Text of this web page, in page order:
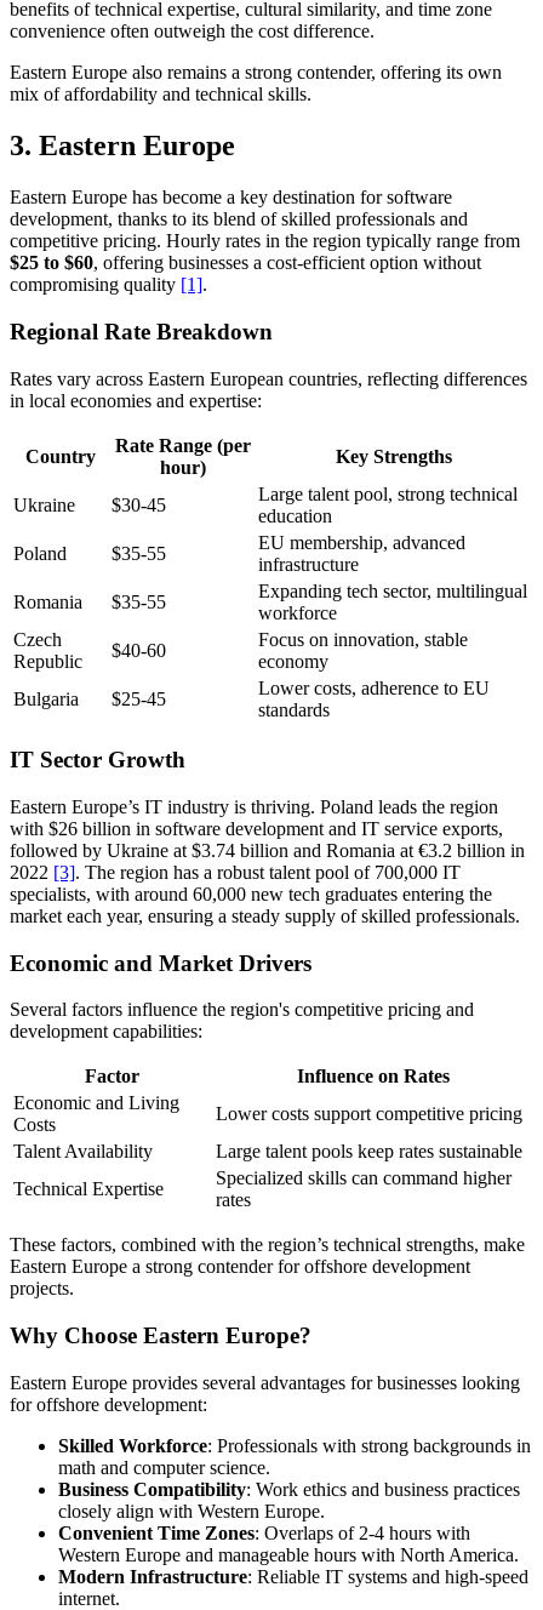
benefits of technical expertise, cultural similarity, and time zone
convenience often outweigh the cost difference.
Eastern Europe also remains a strong contender, offering its own
mix of affordability and technical skills.
3. Eastern Europe
Eastern Europe has become a key destination for software
development, thanks to its blend of skilled professionals and
competitive pricing. Hourly rates in the region typically range from
$25 to $60, offering businesses a cost-efficient option without
compromising quality [1].
Regional Rate Breakdown
Rates vary across Eastern European countries, reflecting differences
in local economies and expertise:
Country
Rate Range (per
hour)
Key Strengths
Ukraine $30-45
Large talent pool, strong technical
education
Poland
$35-55
EU membership, advanced
infrastructure
Romania
$35-55
Expanding tech sector, multilingual
workforce
Czech
Republic
$40-60
Focus on innovation, stable
economy
Bulgaria
$25-45
Lower costs, adherence to EU
standards
IT Sector Growth
Eastern Europe’s IT industry is thriving. Poland leads the region
with $26 billion in software development and IT service exports,
followed by Ukraine at $3.74 billion and Romania at €3.2 billion in
2022 [3]. The region has a robust talent pool of 700,000 IT
specialists, with around 60,000 new tech graduates entering the
market each year, ensuring a steady supply of skilled professionals.
Economic and Market Drivers
Several factors influence the region's competitive pricing and
development capabilities:
Factor
Influence on Rates
Economic and Living
Costs
Lower costs support competitive pricing
Talent Availability
Large talent pools keep rates sustainable
Technical Expertise
Specialized skills can command higher
rates
These factors, combined with the region’s technical strengths, make
Eastern Europe a strong contender for offshore development
projects.
Why Choose Eastern Europe?
Eastern Europe provides several advantages for businesses looking
for offshore development:
Skilled Workforce: Professionals with strong backgrounds in
math and computer science.
Business Compatibility: Work ethics and business practices
closely align with Western Europe.
Convenient Time Zones: Overlaps of 2-4 hours with
Western Europe and manageable hours with North America.
Modern Infrastructure: Reliable IT systems and high-speed
internet.